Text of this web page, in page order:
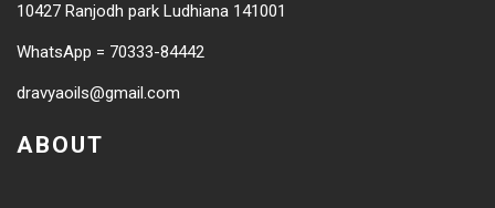
10427 Ranjodh park Ludhiana 141001
WhatsApp = 70333-84442
dravyaoils@gmail.com
ABOUT